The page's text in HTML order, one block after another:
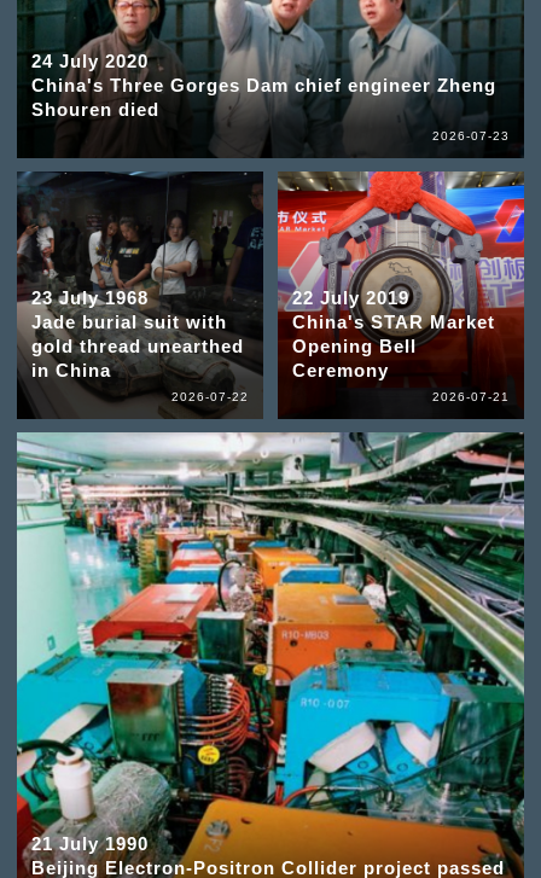
24 July 2020
China's Three Gorges Dam chief engineer Zheng
Shouren died
2026-07-23
23 July 1968
Jade burial suit with
gold thread unearthed
in China
2026-07-22
22 July 2019
China's STAR Market
Opening Bell
Ceremony
2026-07-21
21 July 1990
Beijing Electron-Positron Collider project passed